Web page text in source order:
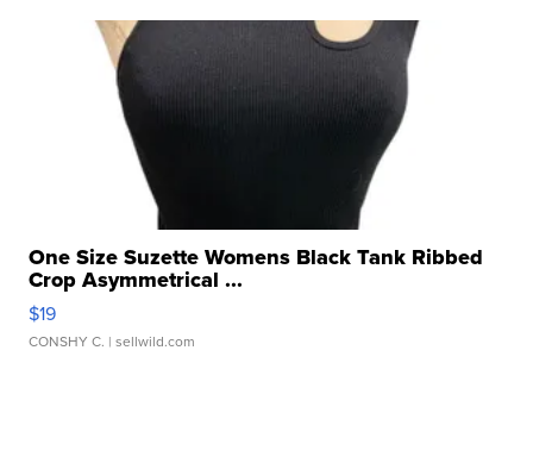
One Size Suzette Womens Black Tank Ribbed
Crop Asymmetrical ...
$19
CONSHY C. | sellwild.com